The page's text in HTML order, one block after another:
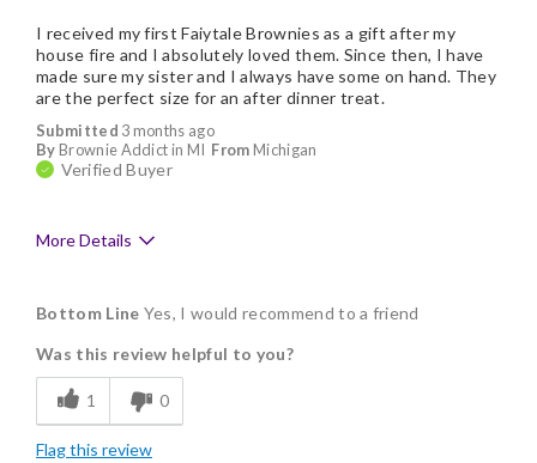
Submitted 3 months ago
By Brownie Addict in MI From Michigan
Verified Buyer
I received my first Faiytale Brownies as a gift after my
house fire and I absolutely loved them. Since then, I have
made sure my sister and I always have some on hand. They
are the perfect size for an after dinner treat.
More Details
Clean, Simple Ingredients
Delicious
Freshness
Good Value
Bottom Line Yes, I would recommend to a friend
Was this review helpful to you?
1 0
Flag this review